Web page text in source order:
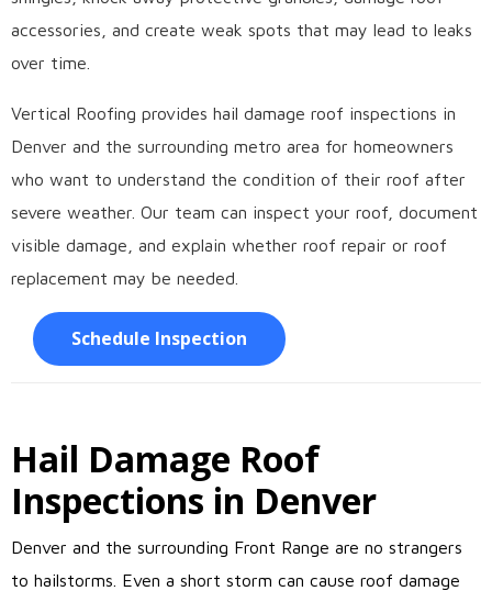
accessories, and create weak spots that may lead to leaks
over time.
Vertical Roofing provides hail damage roof inspections in
Denver and the surrounding metro area for homeowners
who want to understand the condition of their roof after
severe weather. Our team can inspect your roof, document
visible damage, and explain whether roof repair or roof
replacement may be needed.
Schedule Inspection
Hail Damage Roof
Inspections in Denver
Denver and the surrounding Front Range are no strangers
to hailstorms. Even a short storm can cause roof damage